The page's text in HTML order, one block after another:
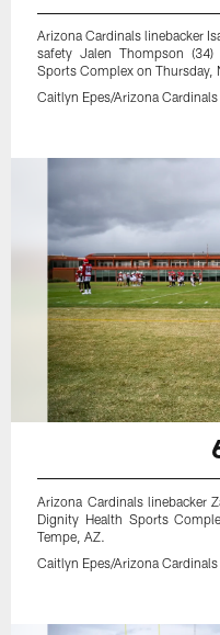
Arizona Cardinals linebacker
safety Jalen Thompson
Sports Complex on Thursday,
Caitlyn Epes/Arizona Cardinals
Arizona Cardinals linebacker
Dignity Health Sports
Tempe, AZ.
Caitlyn Epes/Arizona Cardinals